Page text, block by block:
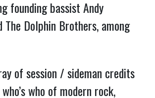
founding bassist Andy
The Dolphin Brothers, among
of session / sideman credits
who of modern rock,